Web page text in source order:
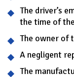
The driver’s
the time of
The owner of
A negligent
The